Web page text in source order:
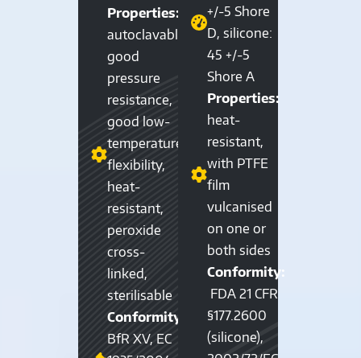
Properties:
autoclavable,
good
pressure
resistance,
good low-
temperature
flexibility,
heat-
resistant,
peroxide
cross-
linked,
sterilisable
Conformity:
BfR XV, EC
+/-5 Shore
D, silicone:
45 +/-5
Shore A
Properties:
heat-
resistant,
with PTFE
film
vulcanised
on one or
both sides
Conformity:
FDA 21 CFR
§177.2600
(silicone),